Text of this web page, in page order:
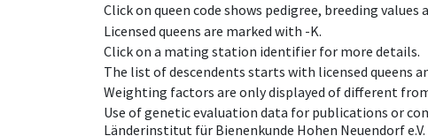
Click on queen code shows pedigree, breeding
Licensed queens are marked with -K.
Click on a mating station identifier for more details.
The list of descendents starts with licensed queens
Weighting factors are only displayed of different
Use of genetic evaluation data for publications or
Länderinstitut für Bienenkunde Hohen Neuendorf e.V.